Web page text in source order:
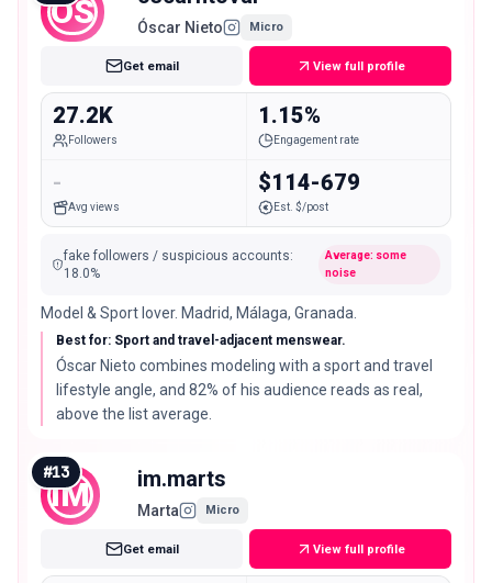
OS Óscar Nieto Micro
Get email View full profile
27.2K
Followers
1.15%
Engagement rate
-
Avg views
$114-679
Est. $/post
fake followers / suspicious accounts:
18.0%
Average: some
noise
Model & Sport lover. Madrid, Málaga, Granada.
Best for: Sport and travel-adjacent menswear.
Óscar Nieto combines modeling with a sport and travel
lifestyle angle, and 82% of his audience reads as real,
above the list average.
IM
#13 im.marts
Marta Micro
Get email View full profile